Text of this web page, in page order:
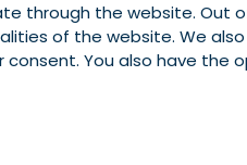
through the website.
of the website. We
consent. You also have